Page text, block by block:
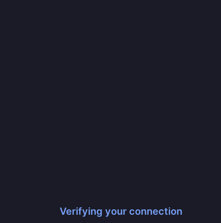
Verifying your connection